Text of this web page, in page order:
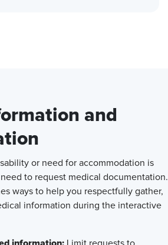
and
or need for accommodation is
to request medical documentation.
ways to help you respectfully gather,
information during the interactive